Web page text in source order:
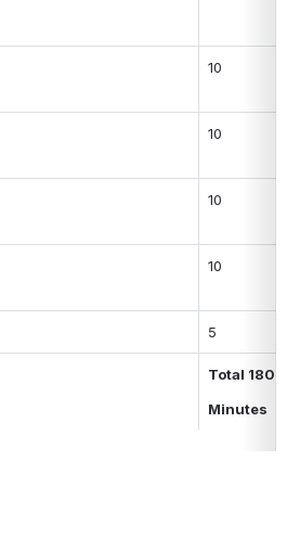
10
10
10
10
5
Total 180
Minutes